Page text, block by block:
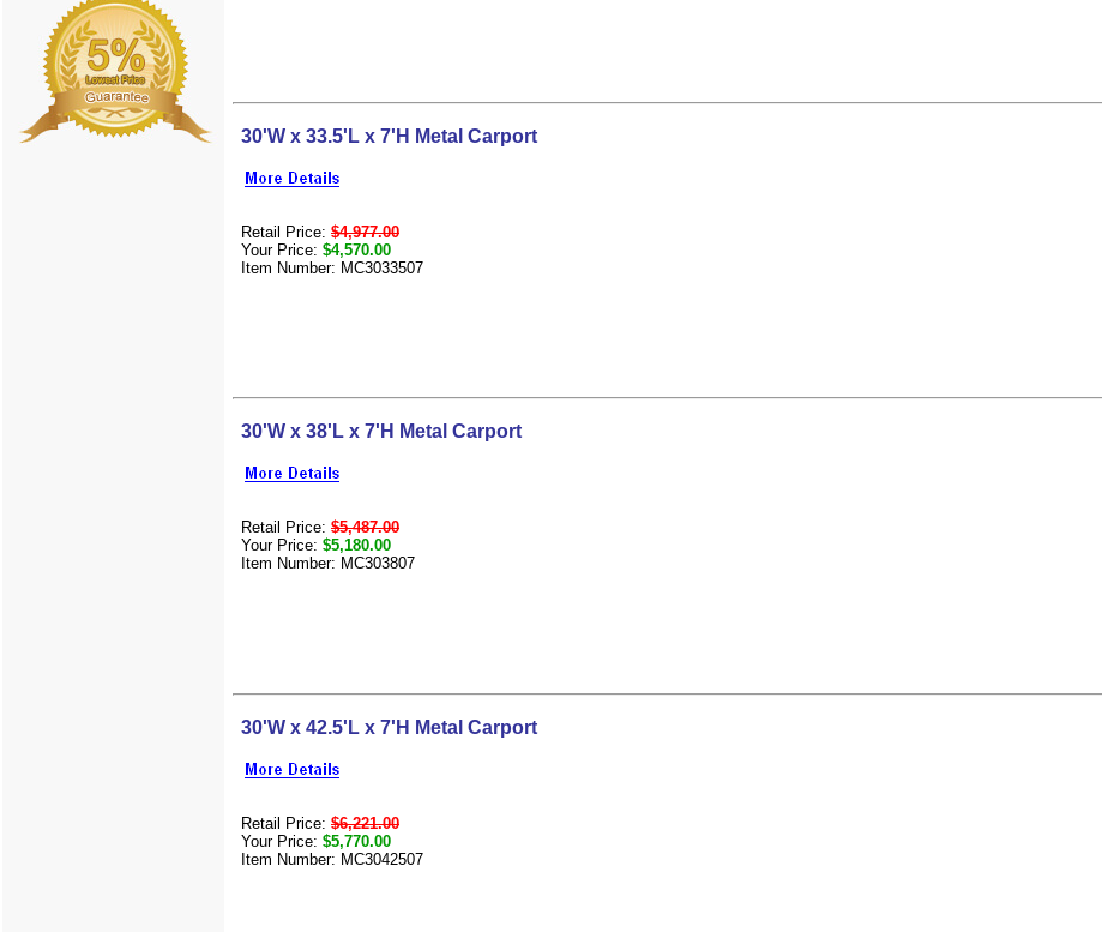
30'W x 33.5'L x 7'H Metal Carport
Retail Price: $4,977.00
Your Price: $4,570.00
Item Number: MC3033507
30'W x 38'L x 7'H Metal Carport
Retail Price: $5,487.00
Your Price: $5,180.00
Item Number: MC303807
30'W x 42.5'L x 7'H Metal Carport
Retail Price: $6,221.00
Your Price: $5,770.00
Item Number: MC3042507